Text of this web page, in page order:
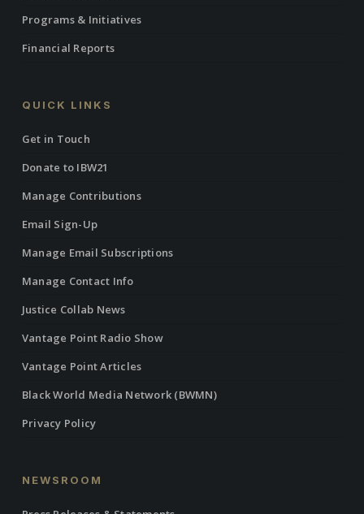
Programs & Initiatives
Financial Reports
QUICK LINKS
Get in Touch
Donate to IBW21
Manage Contributions
Email Sign-Up
Manage Email Subscriptions
Manage Contact Info
Justice Collab News
Vantage Point Radio Show
Vantage Point Articles
Black World Media Network (BWMN)
Privacy Policy
NEWSROOM